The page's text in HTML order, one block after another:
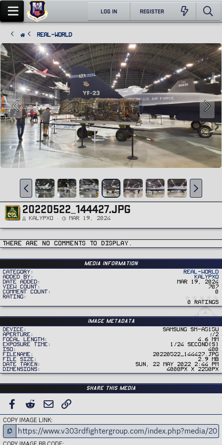
LOG IN REGISTER
Real-World
20220522_144427.JPG
Kalypxo Mar 19, 2024
There are no comments to display.
Media information
Category
Real-World
Added by
Kalypxo
Date added
Mar 19, 2024
View count
707
Comment count
0
Rating
0
r
0 ratings
Image metadata
Device
samsung SM-A515U
Aperture
ƒ/2
Focal length
4.6 mm
Exposure time
1/24 second(s)
ISO
400
Filename
20220522_144427.jpg
File size
2.9 MB
Date taken
Sun, 22 May 2022 2:44 PM
Dimensions
4000px x 2250px
Share this media
FACEBOOK
REDDIT EMAIL
COPY IMAGE LINK